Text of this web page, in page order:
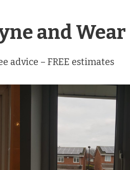
and Wear
advice – FREE estimates